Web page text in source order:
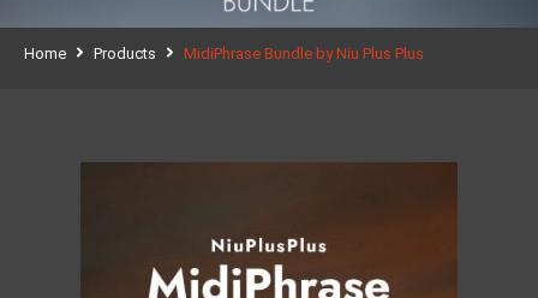
Home Products MidiPhrase Bundle by Niu Plus Plus